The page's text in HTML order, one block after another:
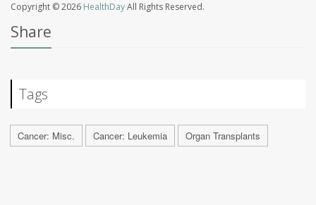
Copyright © 2026 HealthDayAll Rights Reserved.
Share
Tags
Cancer: Misc. Cancer: Leukemia Organ Transplants